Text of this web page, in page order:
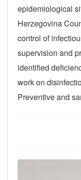
epidemiological
Herzegovina
control of
supervision and
identified
work on
Preventive and